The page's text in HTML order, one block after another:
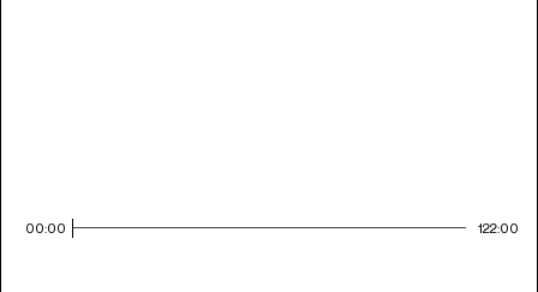
00:00 122:00